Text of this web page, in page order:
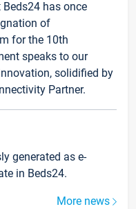
has once
of
for the 10th
speaks to our
solidified by
Partner.
generated as e-
in Beds24.
More news